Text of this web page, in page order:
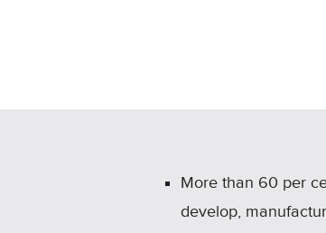
More than 60 per
develop,